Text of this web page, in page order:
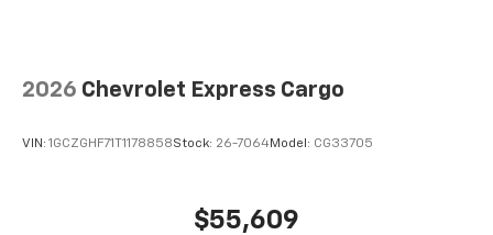
2026 Chevrolet Express Cargo
VIN: 1GCZGHF71T1178858Stock: 26-7064Model: CG33705
$55,609